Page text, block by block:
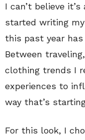
I can’t believe
started writing
this past year has
Between
clothing trends I
experiences to
way that’s
For this look, I